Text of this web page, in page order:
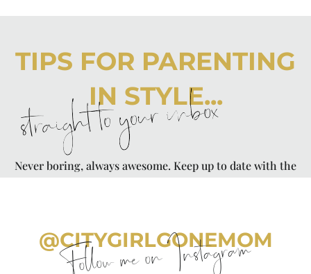
TIPS FOR PARENTING
IN STYLE...
straight to your inbox
Never boring, always awesome. Keep up to date with the
@CITYGIRLGONEMOM
Follow me on Instagram